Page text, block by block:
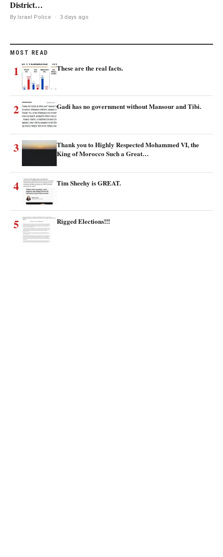
District…
By Israel Police · 3 days ago
MOST READ
1 These are the real facts.
2 Gadi has no government without Mansour and Tibi.
3
Thank you to Highly Respected Mohammed VI, the
King of Morocco Such a Great…
4 Tim Sheehy is GREAT.
5 Rigged Elections!!!